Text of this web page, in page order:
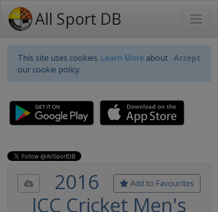
All Sport DB
This site uses cookies. Learn More about
our cookie policy.
Accept
Add to Favourites
2016
ICC Cricket Men's